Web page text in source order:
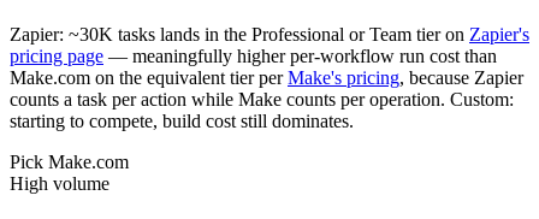
Zapier: ~30K tasks lands in the Professional or Team tier on Zapier's
pricing page — meaningfully higher per-workflow run cost than
Make.com on the equivalent tier per Make's pricing, because Zapier
counts a task per action while Make counts per operation. Custom:
starting to compete, build cost still dominates.
Pick Make.com
High volume